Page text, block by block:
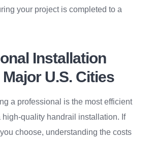
your project is completed to a
Installation
U.S. Cities
a professional is the most efficient
high-quality handrail installation. If
choose, understanding the costs